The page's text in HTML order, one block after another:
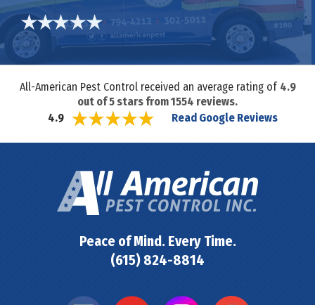
All-American Pest Control received an average rating of 4.9
out of5 stars from1554 reviews.
4.9
Read Google Reviews
Peace of Mind. Every Time.
(615) 824-8814